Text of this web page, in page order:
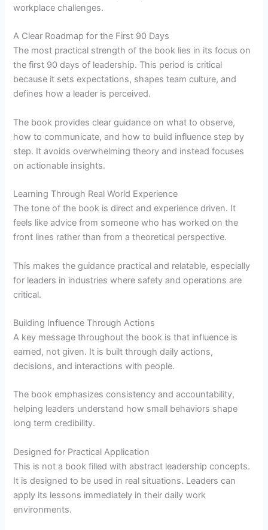
workplace challenges.
A Clear Roadmap for the First 90 Days
The most practical strength of the book lies in its focus on
the first 90 days of leadership. This period is critical
because it sets expectations, shapes team culture, and
defines how a leader is perceived.
The book provides clear guidance on what to observe,
how to communicate, and how to build influence step by
step. It avoids overwhelming theory and instead focuses
on actionable insights.
Learning Through Real World Experience
The tone of the book is direct and experience driven. It
feels like advice from someone who has worked on the
front lines rather than from a theoretical perspective.
This makes the guidance practical and relatable, especially
for leaders in industries where safety and operations are
critical.
Building Influence Through Actions
A key message throughout the book is that influence is
earned, not given. It is built through daily actions,
decisions, and interactions with people.
The book emphasizes consistency and accountability,
helping leaders understand how small behaviors shape
long term credibility.
Designed for Practical Application
This is not a book filled with abstract leadership concepts.
It is designed to be used in real situations. Leaders can
apply its lessons immediately in their daily work
environments.